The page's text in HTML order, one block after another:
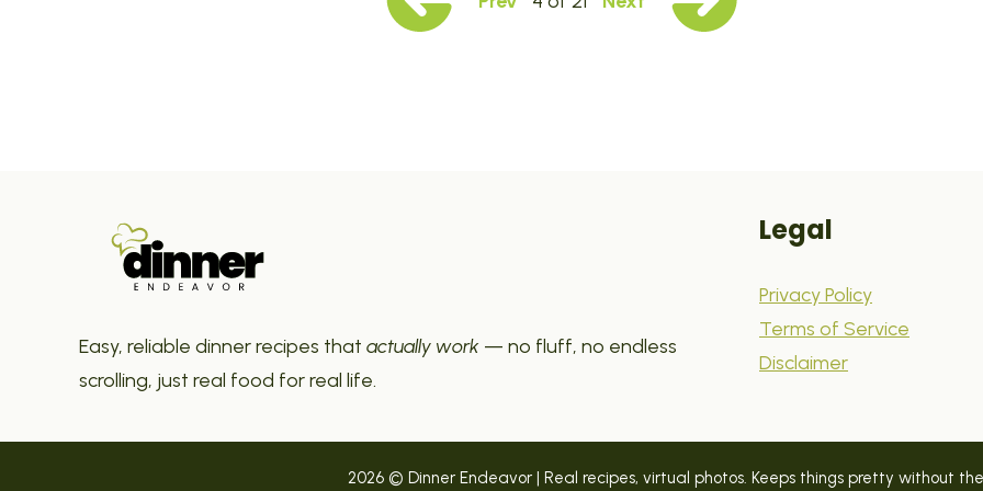
Easy, reliable dinner recipes that actually work — no fluff, no endless
scrolling, just real food for real life.
Legal
Privacy Policy
Terms of Service
Disclaimer
2026 © Dinner Endeavor | Real recipes, virtual photos. Keeps things pretty without